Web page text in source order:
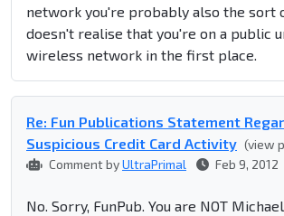
network you're probably also the sort
doesn't realise that you're on a public
wireless network in the first place.
Re: Fun Publications Statement
Suspicious Credit Card Activity (view
Comment byUltraPrimal Feb 9, 2012
No. Sorry, FunPub. You are NOT